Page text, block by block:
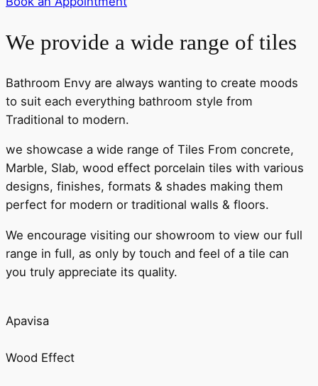
We provide a wide range of tiles
Bathroom Envy are always wanting to create moods
to suit each everything bathroom style from
Traditional to modern.
we showcase a wide range of Tiles From concrete,
Marble, Slab, wood effect porcelain tiles with various
designs, finishes, formats & shades making them
perfect for modern or traditional walls & floors.
We encourage visiting our showroom to view our full
range in full, as only by touch and feel of a tile can
you truly appreciate its quality.
Apavisa
Wood Effect